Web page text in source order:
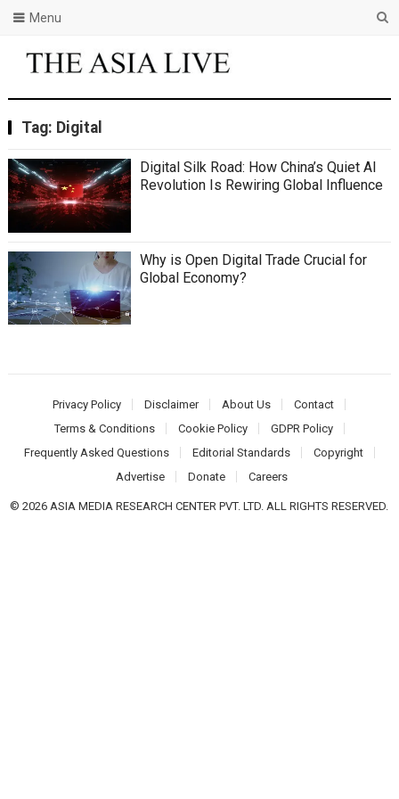
Menu
Tag: Digital
Digital Silk Road: How China’s Quiet AI
Revolution Is Rewiring Global Influence
Why is Open Digital Trade Crucial for
Global Economy?
Privacy Policy Disclaimer About Us
Contact
Terms & Conditions
Cookie Policy
GDPR Policy
Frequently Asked Questions
Editorial Standards
Copyright
Advertise
Donate Careers
© 2026 ASIA MEDIA RESEARCH CENTER PVT. LTD. ALL RIGHTS RESERVED.